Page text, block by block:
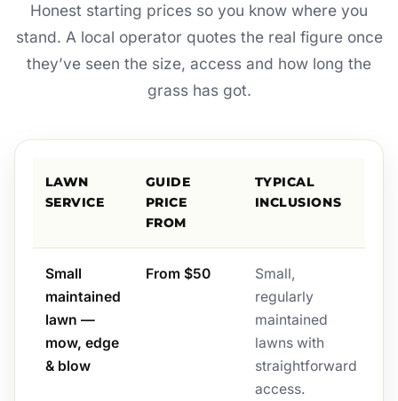
Honest starting prices so you know where you
stand. A local operator quotes the real figure once
they’ve seen the size, access and how long the
grass has got.
LAWN
SERVICE
GUIDE
PRICE
FROM
TYPICAL
INCLUSIONS
Small
maintained
lawn —
mow, edge
& blow
From $50
Small,
regularly
maintained
lawns with
straightforward
access.